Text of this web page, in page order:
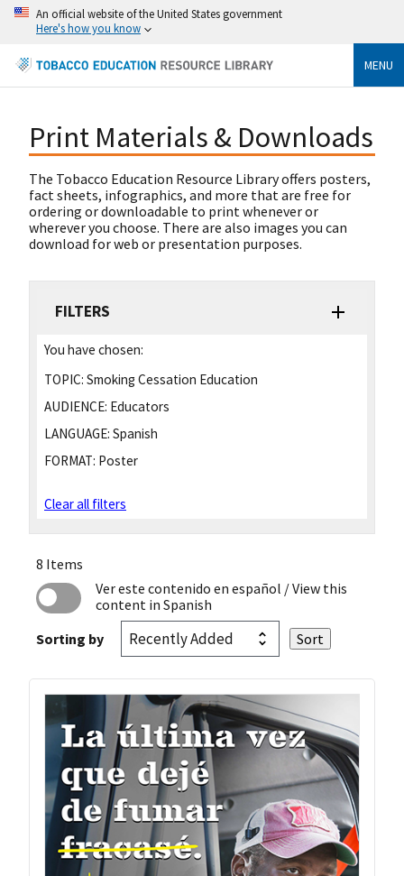
An official website of the United States government
Here's how you know
MENU
Print Materials & Downloads
The Tobacco Education Resource Library offers posters,
fact sheets, infographics, and more that are free for
ordering or downloadable to print whenever or
wherever you choose. There are also images you can
download for web or presentation purposes.
FILTERS
You have chosen:
TOPIC: Smoking Cessation Education
AUDIENCE: Educators
LANGUAGE: Spanish
FORMAT: Poster
Clear all filters
8 Items
Ver este contenido en español / View this
content in Spanish
Sorting by